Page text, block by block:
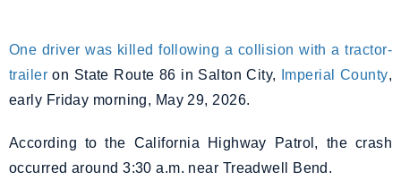
One driver was killed following a collision with a tractor-
trailer on State Route 86 in Salton City, Imperial County,
early Friday morning, May 29, 2026.
According to the California Highway Patrol, the crash
occurred around 3:30 a.m. near Treadwell Bend.